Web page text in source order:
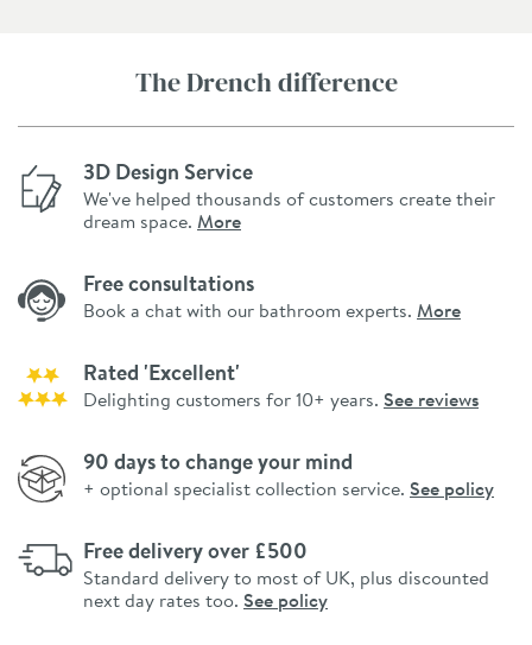
The Drench difference
3D Design Service
We've helped thousands of customers create their
dream space. More
Free consultations
Book a chat with our bathroom experts. More
Rated 'Excellent'
Delighting customers for 10+ years. See reviews
90 days to change your mind
+ optional specialist collection service. See policy
Free delivery over £500
Standard delivery to most of UK, plus discounted
next day rates too. See policy